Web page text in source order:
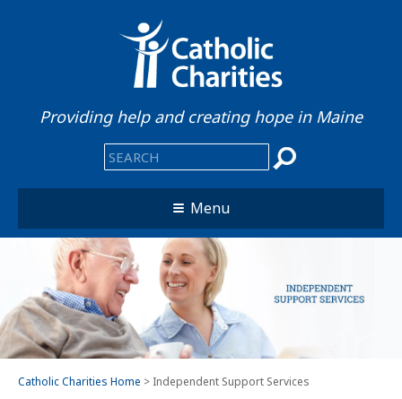
Providing help and creating hope in Maine
Menu
Catholic Charities Home > Independent Support Services